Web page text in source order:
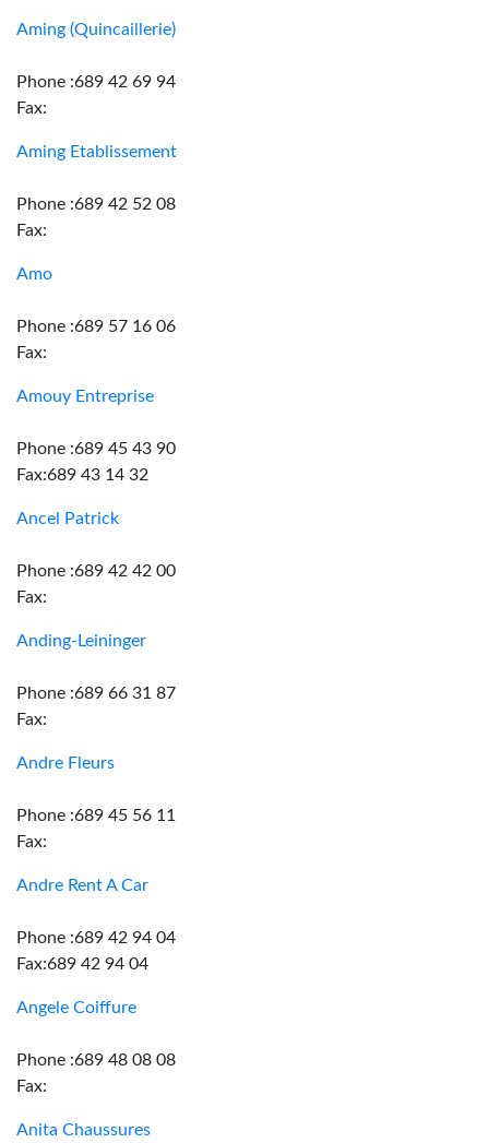
Aming (Quincaillerie)
Phone :689 42 69 94
Fax:
Aming Etablissement
Phone :689 42 52 08
Fax:
Amo
Phone :689 57 16 06
Fax:
Amouy Entreprise
Phone :689 45 43 90
Fax:689 43 14 32
Ancel Patrick
Phone :689 42 42 00
Fax:
Anding-Leininger
Phone :689 66 31 87
Fax:
Andre Fleurs
Phone :689 45 56 11
Fax:
Andre Rent A Car
Phone :689 42 94 04
Fax:689 42 94 04
Angele Coiffure
Phone :689 48 08 08
Fax:
Anita Chaussures